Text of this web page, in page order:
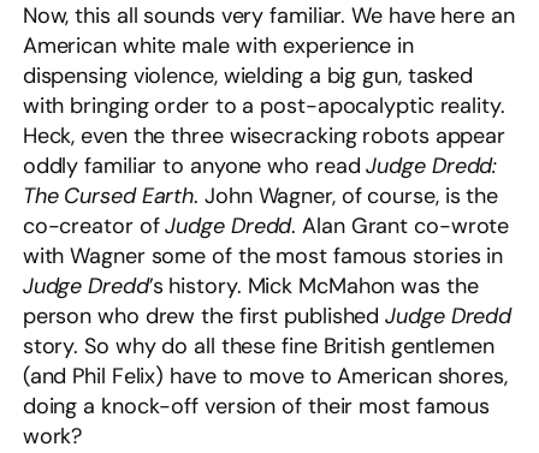
Now, this all sounds very familiar. We have here an
American white male with experience in
dispensing violence, wielding a big gun, tasked
with bringing order to a post-apocalyptic reality.
Heck, even the three wisecracking robots appear
oddly familiar to anyone who readJudge Dredd:
The Cursed Earth. John Wagner, of course, is the
co-creator ofJudge Dredd. Alan Grant co-wrote
with Wagner some of the most famous stories in
Judge Dredd’s history. Mick McMahon was the
person who drew the first publishedJudge Dredd
story. So why do all these fine British gentlemen
(and Phil Felix) have to move to American shores,
doing a knock-off version of their most famous
work?